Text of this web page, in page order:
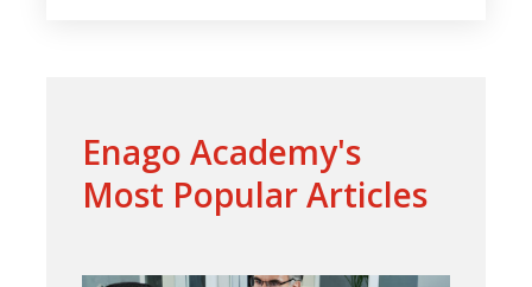
Enago Academy's
Most Popular Articles